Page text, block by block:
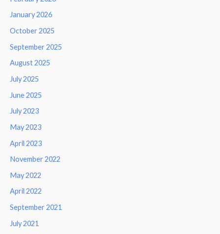
January 2026
October 2025
September 2025
August 2025
July 2025
June 2025
July 2023
May 2023
April 2023
November 2022
May 2022
April 2022
September 2021
July 2021